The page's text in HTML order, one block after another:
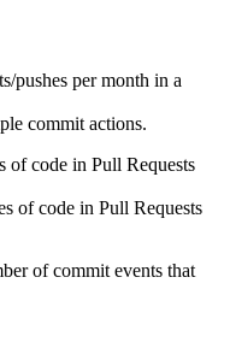
pushes per month in a
commit actions.
of code in Pull Requests
of code in Pull Requests
of commit events that